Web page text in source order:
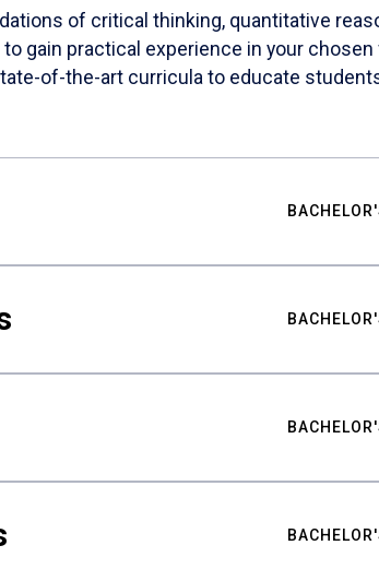
of critical thinking, quantitative
gain practical experience in your
of-the-art curricula to educate